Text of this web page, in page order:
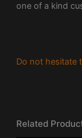
one of a kind
Do not hesitate
Related